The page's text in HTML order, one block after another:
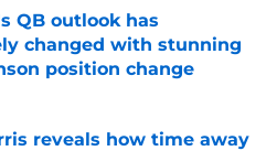
QB outlook has
changed with stunning
position change
Invalid Date
reveals how time away